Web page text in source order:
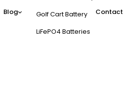
Blog
Golf Cart Battery
LiFePO4 Batteries
Contact